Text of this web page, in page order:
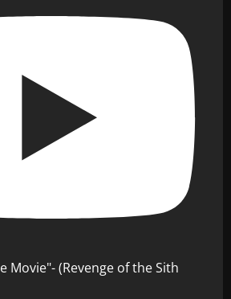
Movie"- (Revenge of the Sith